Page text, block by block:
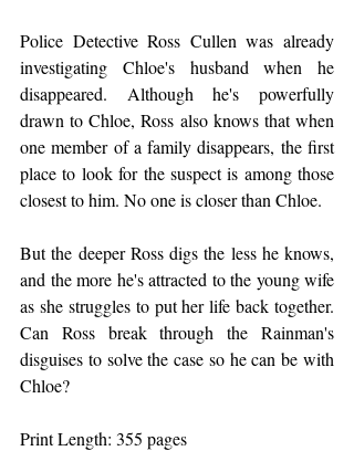
Police Detective Ross Cullen was already
investigating Chloe's husband when he
disappeared. Although he's powerfully
drawn to Chloe, Ross also knows that when
one member of a family disappears, the first
place to look for the suspect is among those
closest to him. No one is closer than Chloe.
But the deeper Ross digs the less he knows,
and the more he's attracted to the young wife
as she struggles to put her life back together.
Can Ross break through the Rainman's
disguises to solve the case so he can be with
Chloe?
Print Length: 355 pages